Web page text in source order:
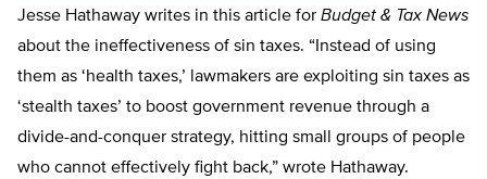
Jesse Hathaway writes in this article for Budget & Tax News
about the ineffectiveness of sin taxes. “Instead of using
them as ‘health taxes,’ lawmakers are exploiting sin taxes as
‘stealth taxes’ to boost government revenue through a
divide-and-conquer strategy, hitting small groups of people
who cannot effectively fight back,” wrote Hathaway.